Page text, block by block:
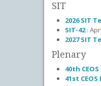
SIT
2026 SIT
SIT-42:
2027 SIT
Plenary
40th
41st